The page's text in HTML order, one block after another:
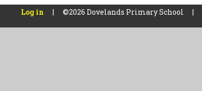
Log in | ©2026 Dovelands Primary School |